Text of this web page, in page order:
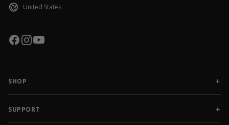
SHOP
NEW RELEASES
APPAREL
ACCESSORIES
SUPPORT
CONTACT US